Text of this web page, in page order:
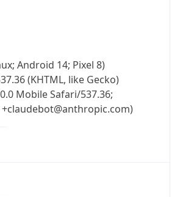
Android 14; Pixel 8)
(KHTML, like Gecko)
Mobile Safari/537.36;